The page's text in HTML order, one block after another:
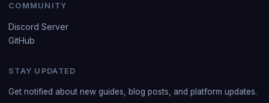
COMMUNITY
Discord Server
GitHub
STAY UPDATED
Get notified about new guides, blog posts, and platform updates.